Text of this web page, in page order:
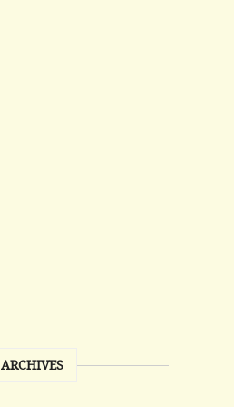
ARCHIVES